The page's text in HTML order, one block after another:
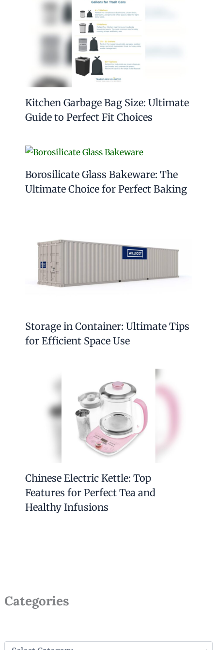
Kitchen Garbage Bag Size: Ultimate
Guide to Perfect Fit Choices
Borosilicate Glass Bakeware: The
Ultimate Choice for Perfect Baking
Storage in Container: Ultimate Tips
for Efficient Space Use
Chinese Electric Kettle: Top
Features for Perfect Tea and
Healthy Infusions
Categories
C